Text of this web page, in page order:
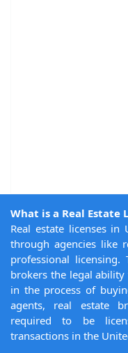
What is a Real Estate
Real estate licenses
through agencies like
professional licensing.
brokers the legal
in the process of
agents, real estate
required to be
transactions in the